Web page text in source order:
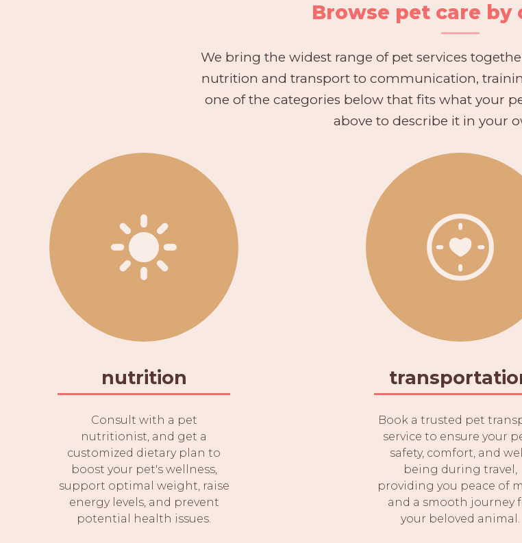
Browse pet care by
We bring the widest range of pet services
nutrition and transport to communication,
one of the categories below that fits what your
above to describe it in your
nutrition
Consult with a pet
nutritionist, and get a
customized dietary plan to
boost your pet's wellness,
support optimal weight, raise
energy levels, and prevent
potential health issues.
Book a trusted pet
service to ensure your
safety, comfort, and
being during travel,
providing you peace of
and a smooth journey
your beloved animal.